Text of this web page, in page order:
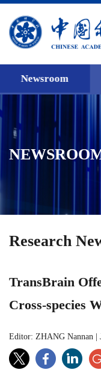
Newsroom
Research
TransBrain
Cross-species
Editor: ZHANG Nannan